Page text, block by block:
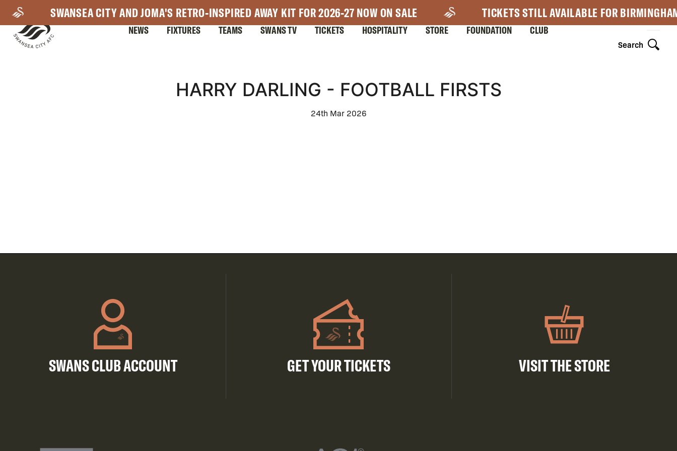
main
content
SWANSEA CITY AND JOMA'S RETRO-INSPIRED AWAY KIT FOR 2026-27 NOW ON SALE TICKETS STILL AVAILABLE FOR
Search
NEWS FIXTURES TEAMS SWANS TV TICKETS HOSPITALITY STORE FOUNDATION CLUB
HARRY DARLING - FOOTBALL FIRSTS
24th Mar 2026
SWANS CLUB ACCOUNT GET YOUR TICKETS VISIT THE STORE